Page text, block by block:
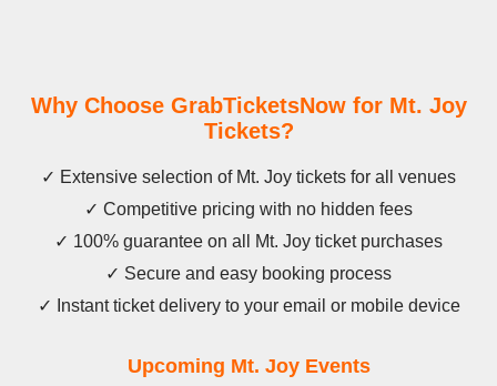
Why Choose GrabTicketsNow for Mt. Joy
Tickets?
✓ Extensive selection of Mt. Joy tickets for all venues
✓ Competitive pricing with no hidden fees
✓ 100% guarantee on all Mt. Joy ticket purchases
✓ Secure and easy booking process
✓ Instant ticket delivery to your email or mobile device
Upcoming Mt. Joy Events